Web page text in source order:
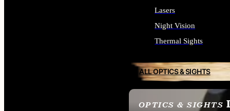
OPTICS & SIGHTS
Lasers
Night Vision
Thermal Sights
ALL OPTICS & SIGHTS